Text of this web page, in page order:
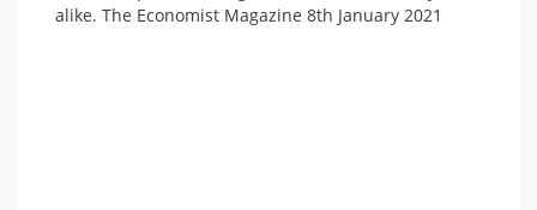
alike. The Economist Magazine 8th January 2021